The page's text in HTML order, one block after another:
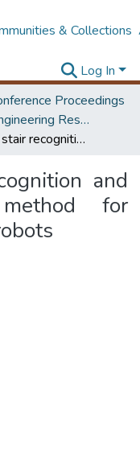
& Collections
Log In
Proceedings
Faculty of Engineering Research Unit (ERU & MERCon)
Vision-based stair recognition and feature extraction method for lower-limb wearable robots
and
for